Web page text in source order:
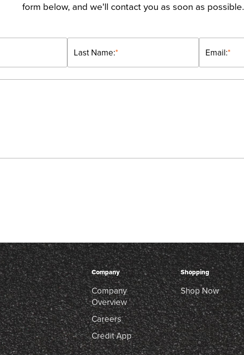
form below, and we'll contact you as soon as possible.
*
Last Name: *
Email:
Company
Company
Overview
Careers
Credit App
Shopping
Shop Now